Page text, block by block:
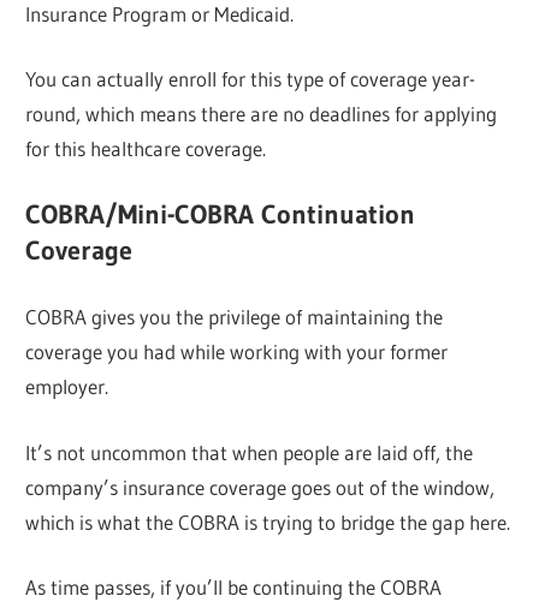
Insurance Program or Medicaid.
You can actually enroll for this type of coverage year-
round, which means there are no deadlines for applying
for this healthcare coverage.
COBRA/Mini-COBRA Continuation
Coverage
COBRA gives you the privilege of maintaining the
coverage you had while working with your former
employer.
It’s not uncommon that when people are laid off, the
company’s insurance coverage goes out of the window,
which is what the COBRA is trying to bridge the gap here.
As time passes, if you’ll be continuing the COBRA